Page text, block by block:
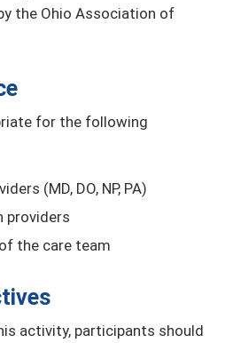
the Ohio Association of
for the following
(MD, DO, NP, PA)
providers
the care team
activity, participants should